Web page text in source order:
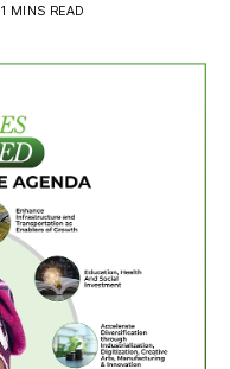
1 MINS READ